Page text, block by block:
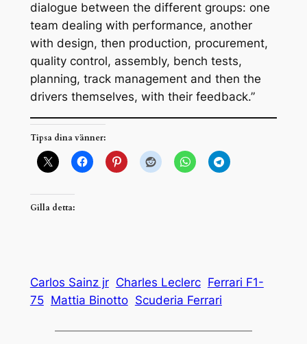
dialogue between the different groups: one
team dealing with performance, another
with design, then production, procurement,
quality control, assembly, bench tests,
planning, track management and then the
drivers themselves, with their feedback.”
Tipsa dina vänner:
Gilla detta:
Carlos Sainz jr Charles Leclerc Ferrari F1-
75 Mattia Binotto Scuderia Ferrari